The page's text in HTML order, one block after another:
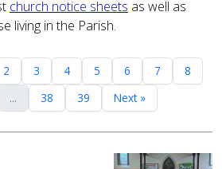
church notice sheets as well as
living in the Parish.
2 3 4 5 6 7
8
... 38 39 Next »